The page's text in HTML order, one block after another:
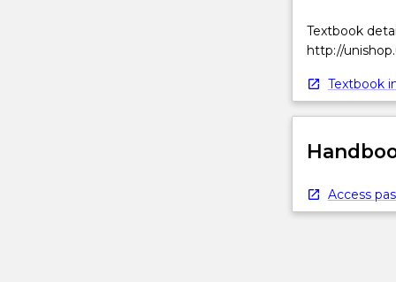
more
content
click
the
Read
More
button
below.
Textbook
http://
Textbook
Access